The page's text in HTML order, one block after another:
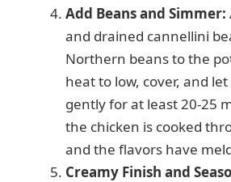
Add Beans and Simmer:
and drained cannellini
Northern beans to the
heat to low, cover, and
gently for at least 20-25
the chicken is cooked
and the flavors have
Creamy Finish and